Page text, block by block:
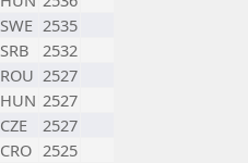
SWE 2535
SRB
2532
ROU 2527
HUN 2527
CZE
2527
CRO 2525